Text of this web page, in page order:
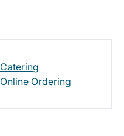
Catering
Online Ordering